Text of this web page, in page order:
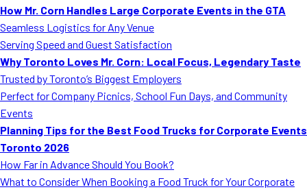
Roast Corn Catering
Wedding Catering
FAQ
MORE
Ask A Question
How Mr. Corn Handles Large Corporate Events in the GTA
Seamless Logistics for Any Venue
Serving Speed and Guest Satisfaction
Why Toronto Loves Mr. Corn: Local Focus, Legendary Taste
Trusted by Toronto’s Biggest Employers
Perfect for Company Picnics, School Fun Days, and Community
Events
Planning Tips for the Best Food Trucks for Corporate Events
Toronto 2026
How Far in Advance Should You Book?
What to Consider When Booking a Food Truck for Your Corporate